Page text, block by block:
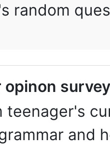
random
opinon survey
teenager's
and